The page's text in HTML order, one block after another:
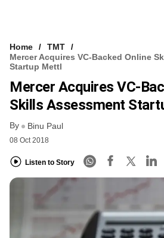
VCC INTELLIGENCE
FREE NEWSLETTER
Home
TMT
Mercer Acquires VC-Backed Online
Startup Mettl
Mercer Acquires VC-
Skills Assessment
By Binu Paul
08 Oct 2018
Listen to Story